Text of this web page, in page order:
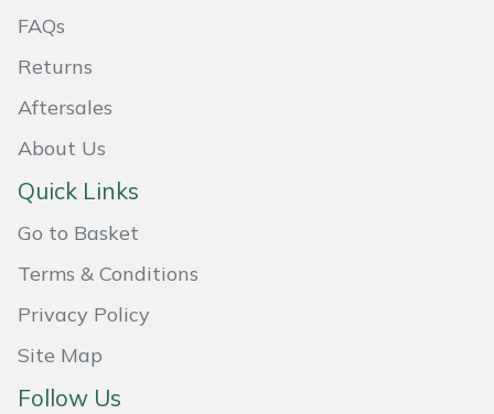
FAQs
Returns
Aftersales
About Us
Quick Links
Go to Basket
Terms & Conditions
Privacy Policy
Site Map
Follow Us
Mountfield
Native Arb
Oregon
Petzl
Pfanner